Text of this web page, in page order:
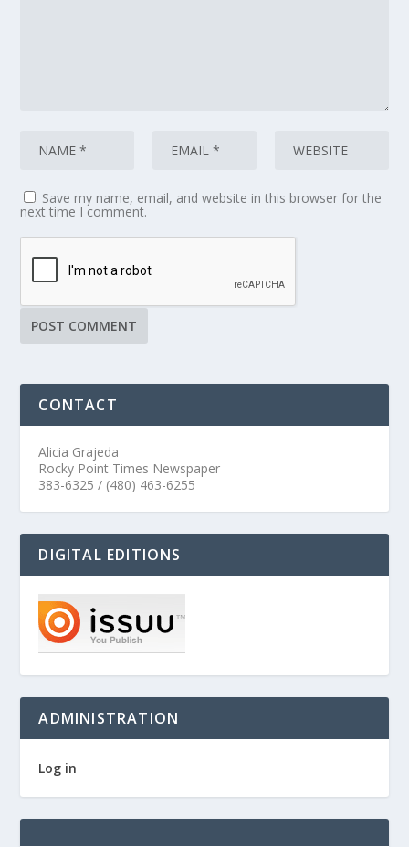
Save my name, email, and website in this browser for the
next time I comment.
CONTACT
Alicia Grajeda
Rocky Point Times Newspaper
383-6325 / (480) 463-6255
DIGITAL EDITIONS
ADMINISTRATION
Log in